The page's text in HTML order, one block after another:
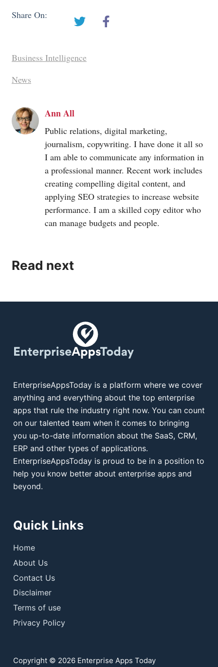
Share On:
Business Intelligence
News
Ann All
Public relations, digital marketing,
journalism, copywriting. I have done it all so
I am able to communicate any information in
a professional manner. Recent work includes
creating compelling digital content, and
applying SEO strategies to increase website
performance. I am a skilled copy editor who
can manage budgets and people.
Read next
EnterpriseAppsToday is a platform where we cover
anything and everything about the top enterprise
apps that rule the industry right now. You can count
on our talented team when it comes to bringing
you up-to-date information about the SaaS, CRM,
ERP and other types of applications.
EnterpriseAppsToday is proud to be in a position to
help you know better about enterprise apps and
beyond.
Quick Links
Home
About Us
Contact Us
Disclaimer
Terms of use
Privacy Policy
Copyright © 2026 Enterprise Apps Today